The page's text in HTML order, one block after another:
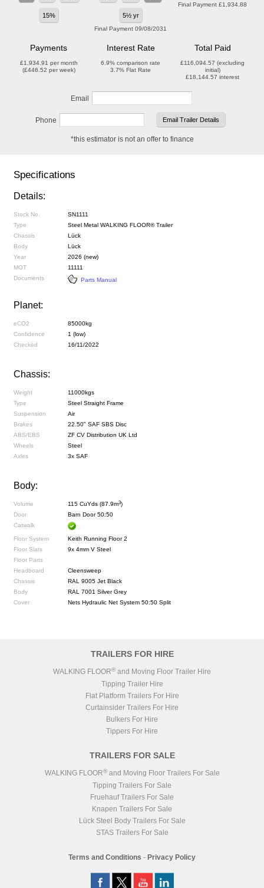
15% 5½ yr
Final Payment09/08/2031
Final Payment£1,934.88
Payments
£1,934.91 per month
(£446.52 per week)
Interest Rate
6.9% comparison rate
3.7% Flat Rate
Total Paid
£116,094.57 (excluding
initial)
£18,144.57 interest
Email
Phone
*this estimator is not an offer to finance
Specifications
Details:
Stock No.
SN1111
Type
Steel Metal WALKING FLOOR® Trailer
Chassis
Lück
Body
Lück
Year
2026 (new)
MOT
11111
Documents
Parts Manual
Planet:
eCO2
85000kg
Confidence
1 (low)
Checked
16/11/2022
Chassis:
Weight
11000kgs
Type
Steel Straight Frame
Suspension
Air
Brakes
22.50" SAF SBS Disc
ABS/EBS
ZF CV Distribution UK Ltd
Wheels
Steel
Axles
3x SAF
Body:
Volume 115 CuYds (87.9m3)
Door
Barn Door 50:50
Catwalk
Floor System
Keith Running Floor 2
Floor Slats
9x 4mm V Steel
Floor Parts
Headboard
Cleensweep
Chassis
RAL 9005 Jet Black
Body
RAL 7001 Silver Grey
Cover
Nets Hydraulic Net System 50:50 Split
TRAILERS FOR HIRE
WALKING FLOOR® and Moving Floor Trailer Hire
Tipping Trailer Hire
Flat Platform Trailers For Hire
Curtainsider Trailers For Hire
Bulkers For Hire
Tippers For Hire
TRAILERS FOR SALE
WALKING FLOOR®and Moving Floor Trailers For Sale
Tipping Trailers For Sale
Fruehauf Trailers For Sale
Knapen Trailers For Sale
Lück Steel Body Trailers For Sale
STAS Trailers For Sale
Terms and Conditions - Privacy Policy